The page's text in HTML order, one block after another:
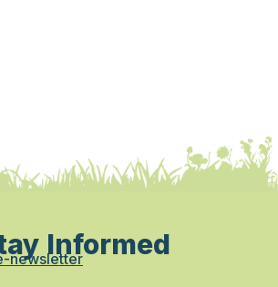
Informed
newsletter